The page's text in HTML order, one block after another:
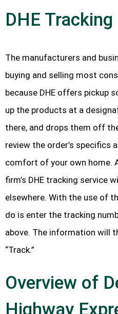
DHE Tracking
The manufacturers and
buying and selling most
because DHE offers pickup
up the products at a
there, and drops them off
review the order’s specifics
comfort of your own home.
firm’s DHE tracking service
elsewhere. With the use of
do is enter the tracking
above. The information will
“Track.”
Overview of
Highway